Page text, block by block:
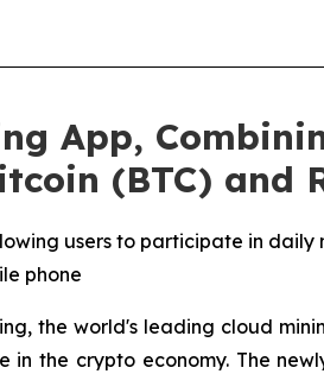
App,
(BTC) and
users to participate in daily
phone
the world's leading cloud
the crypto economy. The